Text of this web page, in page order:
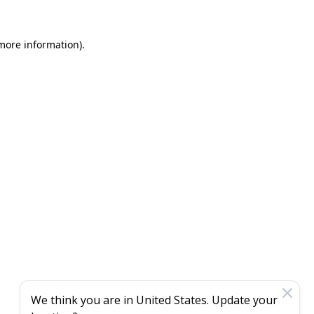
information).
We think you are in United States. Update your